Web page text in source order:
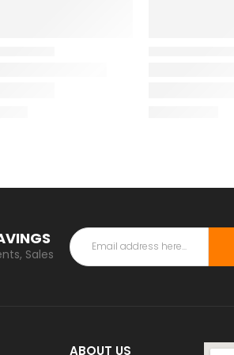
Sales
ABOUT US